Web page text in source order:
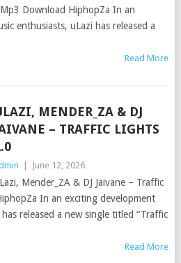
Download HiphopZa In an
enthusiasts, uLazi has released a
Read More
MENDER_ZA & DJ
– TRAFFIC LIGHTS
June 12, 2026
Mender_ZA & DJ Jaivane – Traffic
In an exciting development
released a new single titled “Traffic
Read More